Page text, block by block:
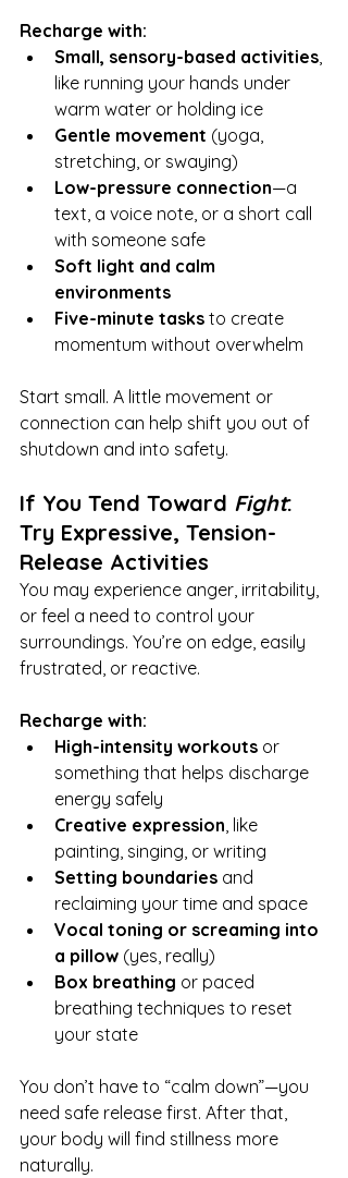
Recharge with:
Small, sensory-based activities,
like running your hands under
warm water or holding ice
Gentle movement (yoga,
stretching, or swaying)
Low-pressure connection—a
text, a voice note, or a short call
with someone safe
Soft light and calm
environments
Five-minute tasks to create
momentum without overwhelm
Start small. A little movement or
connection can help shift you out of
shutdown and into safety.
If You Tend Toward Fight:
Try Expressive, Tension-
Release Activities
You may experience anger, irritability,
or feel a need to control your
surroundings. You’re on edge, easily
frustrated, or reactive.
Recharge with:
High-intensity workouts or
something that helps discharge
energy safely
Creative expression, like
painting, singing, or writing
Setting boundaries and
reclaiming your time and space
Vocal toning or screaming into
a pillow (yes, really)
Box breathing or paced
breathing techniques to reset
your state
You don’t have to “calm down”—you
need safe release first. After that,
your body will find stillness more
naturally.